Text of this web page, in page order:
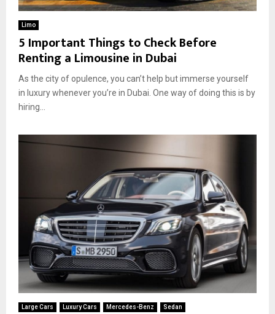
Limo
5 Important Things to Check Before
Renting a Limousine in Dubai
As the city of opulence, you can’t help but immerse yourself
in luxury whenever you’re in Dubai. One way of doing this is by
hiring...
Large Cars Luxury Cars Mercedes-Benz Sedan